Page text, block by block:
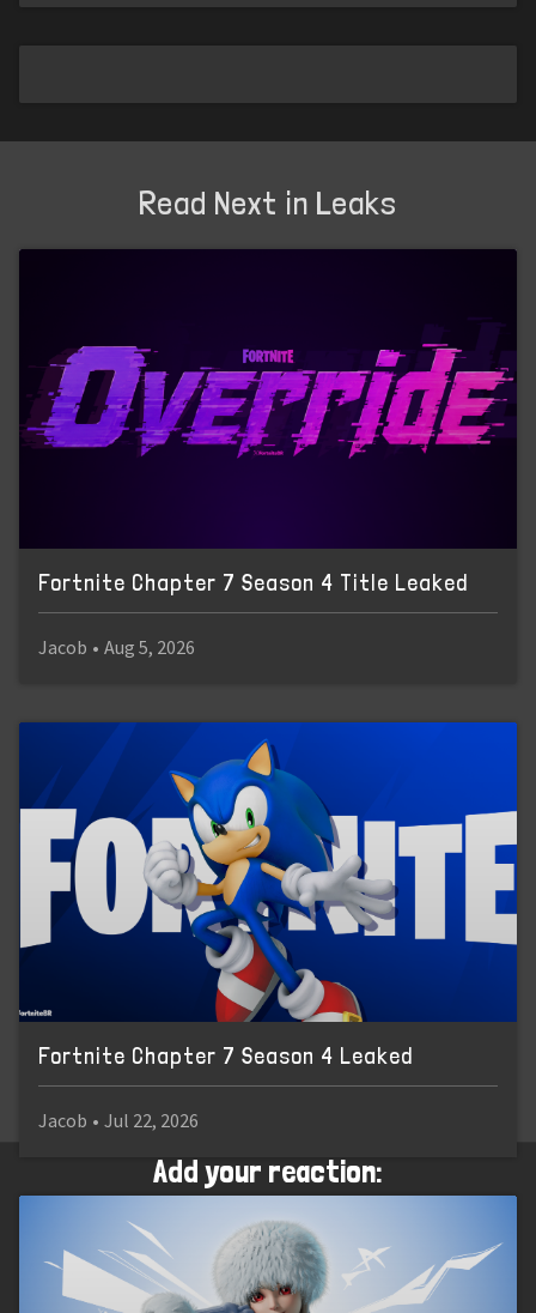
Add your reaction:
Read Next in Leaks
Fortnite Chapter 7 Season 4 Title Leaked
Jacob • Aug 5, 2026
Fortnite Chapter 7 Season 4 Leaked
Jacob • Jul 22, 2026